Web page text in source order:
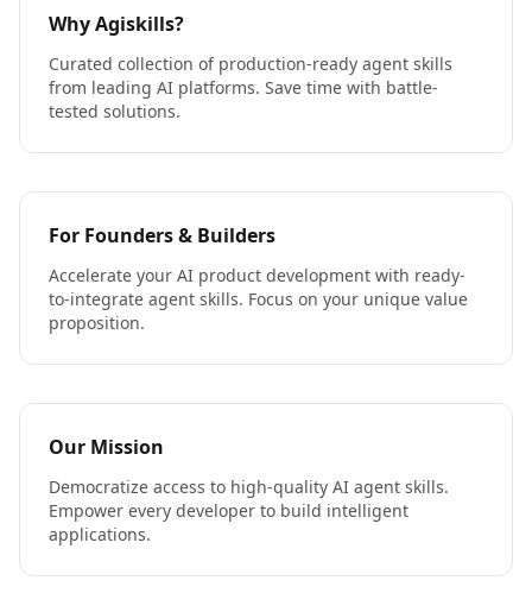
Why Agiskills?
Curated collection of production-ready agent skills
from leading AI platforms. Save time with battle-
tested solutions.
For Founders & Builders
Accelerate your AI product development with ready-
to-integrate agent skills. Focus on your unique value
proposition.
Our Mission
Democratize access to high-quality AI agent skills.
Empower every developer to build intelligent
applications.